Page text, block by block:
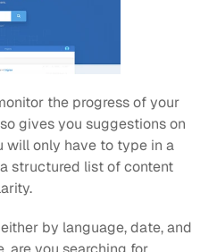
the progress of your
gives you suggestions on
will only have to type in a
structured list of content
by language, date, and